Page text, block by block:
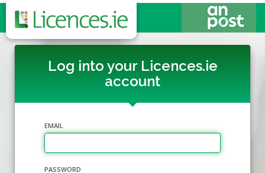
Log into your Licences.ie
account
EMAIL
PASSWORD